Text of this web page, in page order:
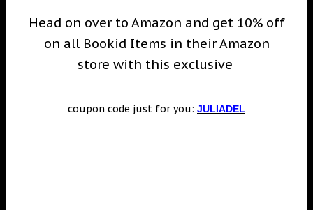
Head on over to Amazon and get 10% off
on all Bookid Items in their Amazon
store with this exclusive
coupon code just for you: JULIADEL